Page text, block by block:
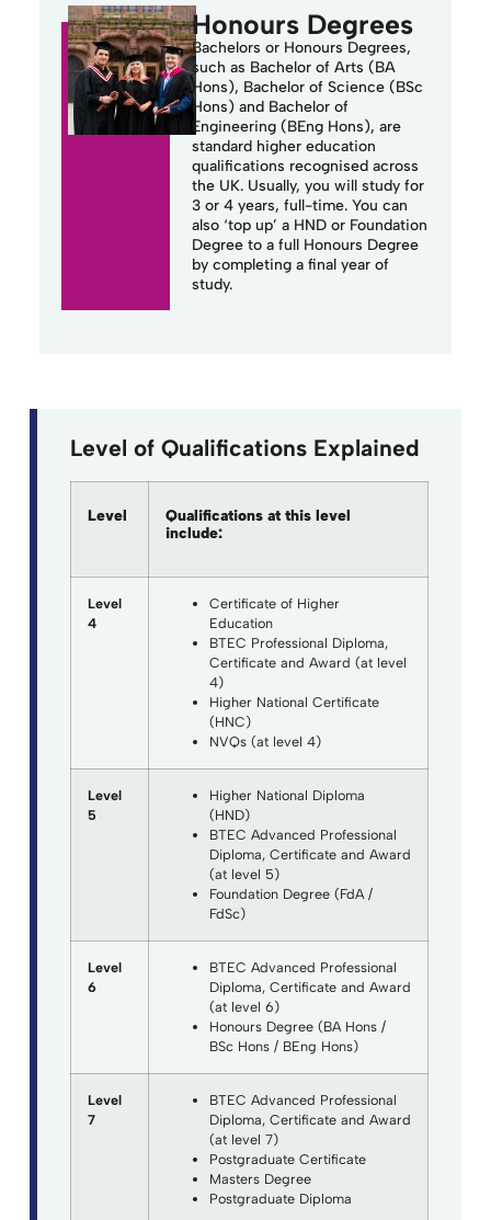
Honours Degrees
Bachelors or Honours Degrees,
such as Bachelor of Arts (BA
Hons), Bachelor of Science (BSc
Hons) and Bachelor of
Engineering (BEng Hons), are
standard higher education
qualifications recognised across
the UK. Usually, you will study for
3 or 4 years, full-time. You can
also ‘top up’ a HND or Foundation
Degree to a full Honours Degree
by completing a final year of
study.
Level of Qualifications Explained
Level
Qualifications at this level
include:
Level
4
Certificate of Higher
Education
BTEC Professional Diploma,
Certificate and Award (at level
4)
Higher National Certificate
(HNC)
NVQs (at level 4)
Level
5
Higher National Diploma
(HND)
BTEC Advanced Professional
Diploma, Certificate and Award
(at level 5)
Foundation Degree (FdA /
FdSc)
Level
6
BTEC Advanced Professional
Diploma, Certificate and Award
(at level 6)
Honours Degree (BA Hons /
BSc Hons / BEng Hons)
Level
7
BTEC Advanced Professional
Diploma, Certificate and Award
(at level 7)
Postgraduate Certificate
Masters Degree
Postgraduate Diploma